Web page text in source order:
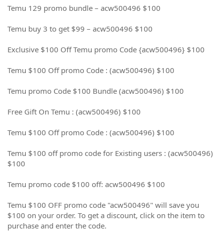
Temu 129 promo bundle – acw500496 $100
Temu buy 3 to get $99 – acw500496 $100
Exclusive $100 Off Temu promo Code {acw500496} $100
Temu $100 Off promo Code : (acw500496) $100
Temu promo Code $100 Bundle (acw500496) $100
Free Gift On Temu : (acw500496) $100
Temu $100 Off promo Code : (acw500496) $100
Temu $100 off promo code for Existing users : (acw500496)
$100
Temu promo code $100 off: acw500496 $100
Temu $100 OFF promo code "acw500496" will save you
$100 on your order. To get a discount, click on the item to
purchase and enter the code.